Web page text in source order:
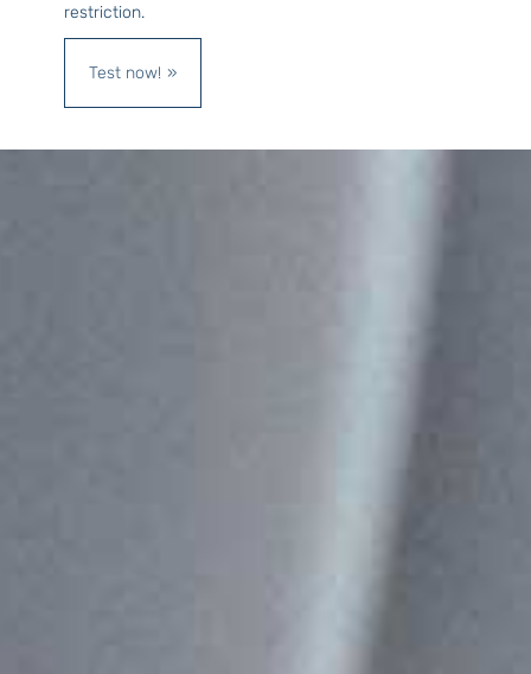
restriction.
Test now!